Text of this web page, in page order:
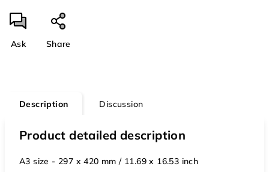
Ask Share
Description Discussion
Product detailed description
A3 size - 297 x 420 mm / 11.69 x 16.53 inch